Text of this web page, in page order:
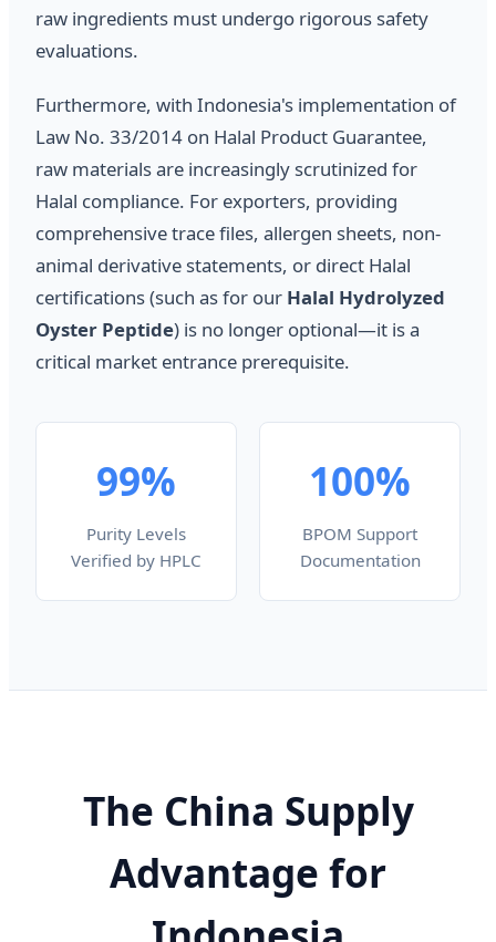
raw ingredients must undergo rigorous safety
evaluations.
Furthermore, with Indonesia's implementation of
Law No. 33/2014 on Halal Product Guarantee,
raw materials are increasingly scrutinized for
Halal compliance. For exporters, providing
comprehensive trace files, allergen sheets, non-
animal derivative statements, or direct Halal
certifications (such as for our Halal Hydrolyzed
Oyster Peptide) is no longer optional—it is a
critical market entrance prerequisite.
99%
Purity Levels
Verified by HPLC
100%
BPOM Support
Documentation
The China Supply
Advantage for